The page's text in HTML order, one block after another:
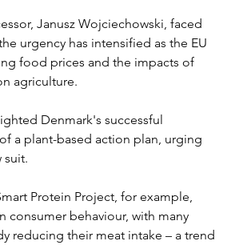
Janusz Wojciechowski, faced
urgency has intensified as the EU
food prices and the impacts of
agriculture.
Denmark's successful
a plant-based action plan, urging
suit.
Protein Project, for example,
consumer behaviour, with many
reducing their meat intake – a trend